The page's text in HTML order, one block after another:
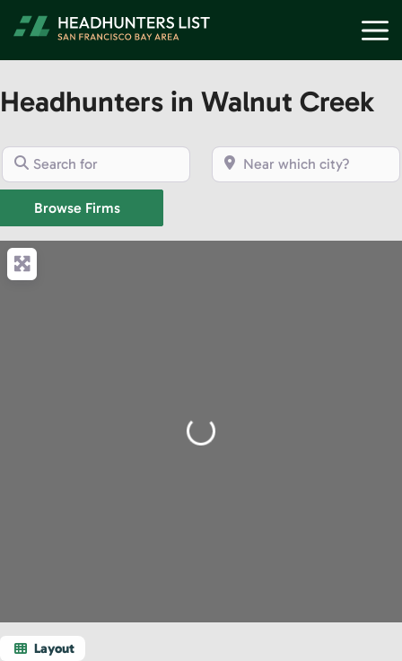
Headhunters in Walnut Creek
Search for Near which city?
Browse FirmsBrowse Firms
Loading...